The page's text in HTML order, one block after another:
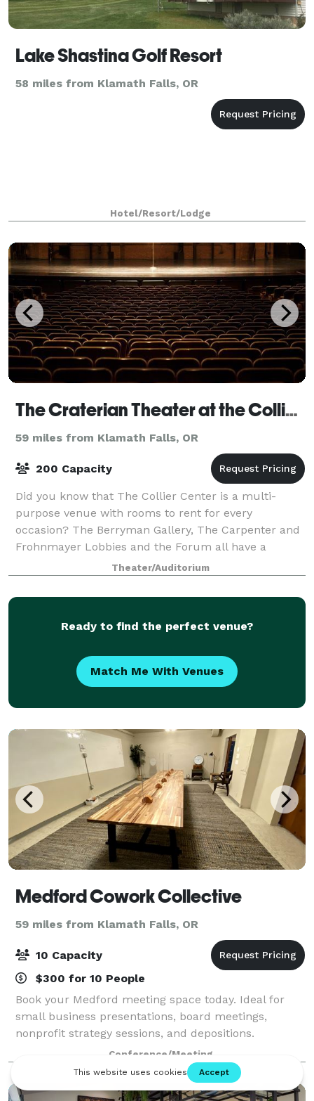
Lake Shastina Golf Resort
58 miles from Klamath Falls, OR
Hotel/Resort/Lodge
The Craterian Theater at the Collier Center
59 miles from Klamath Falls, OR
200 Capacity
Did you know that The Collier Center is a multi-
purpose venue with rooms to rent for every
occasion? The Berryman Gallery, The Carpenter and
Frohnmayer Lobbies and the Forum all have a
unique ambiance but share the allure of being in the
Ro
Theater/Auditorium
Ready to find the perfect venue?
Match Me With Venues
Medford Cowork Collective
59 miles from Klamath Falls, OR
10 Capacity
$300 for 10 People
Book your Medford meeting space today. Ideal for
small business presentations, board meetings,
nonprofit strategy sessions, and depositions.
Entrepreneurs can take advantage of our historic
Medford conference room to bring a local flavor to
Conference/Meeting